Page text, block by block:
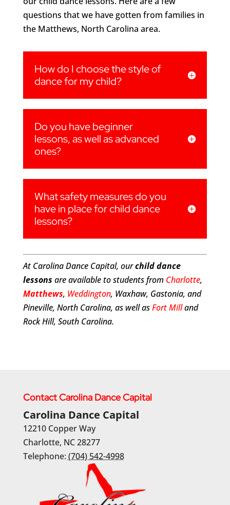
questions that we have gotten from families in
the Matthews, North Carolina area.
How do I choose the style of
dance for my child?
Do you have beginner
lessons, as well as advanced
ones?
What safety measures do you
have in place for child dance
lessons?
At Carolina Dance Capital, ourchild dance
lessons are available to students from Charlotte,
Matthews, Weddington, Waxhaw, Gastonia, and
Pineville, North Carolina, as well asFort Milland
Rock Hill, South Carolina.
Contact Carolina Dance Capital
Carolina Dance Capital
12210 Copper Way
Charlotte, NC28277
Telephone: (704) 542-4998